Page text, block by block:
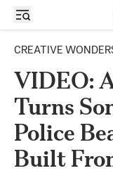
CREATIVE
VIDEO:
Turns
Police
Built